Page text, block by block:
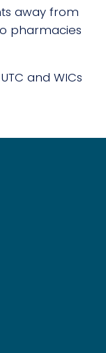
away from
pharmacies
and WICs